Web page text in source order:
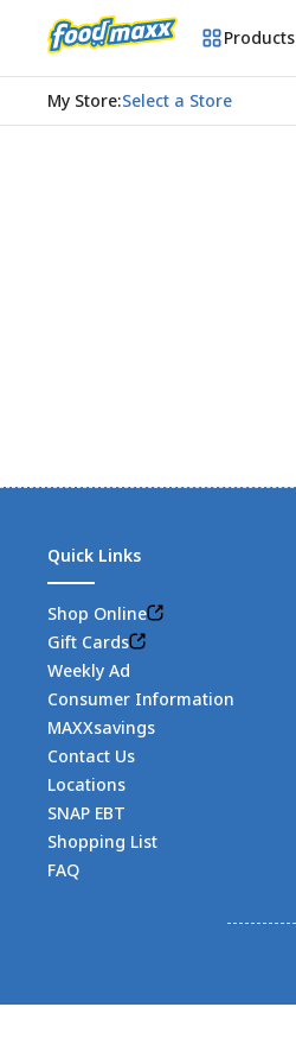
Products
My Store:Select a Store
Quick Links
Shop Online
Gift Cards
Weekly Ad
Consumer Information
MAXXsavings
Contact Us
Locations
SNAP EBT
Shopping List
FAQ